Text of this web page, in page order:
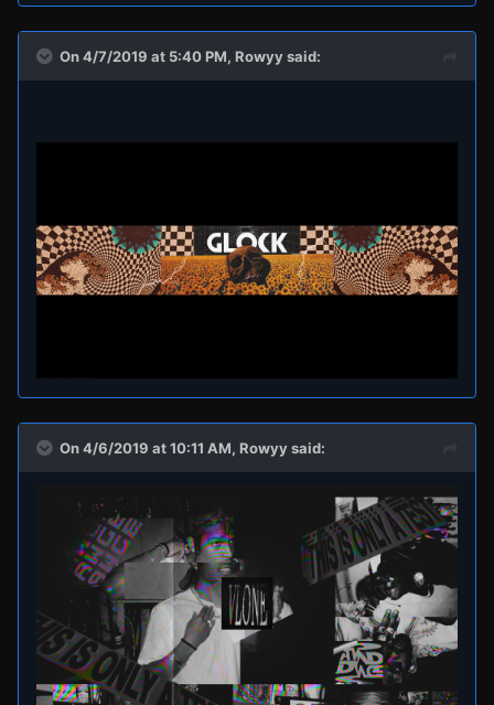
On 4/7/2019 at 5:40 PM,Rowyysaid:
On 4/6/2019 at 10:11 AM,Rowyysaid: